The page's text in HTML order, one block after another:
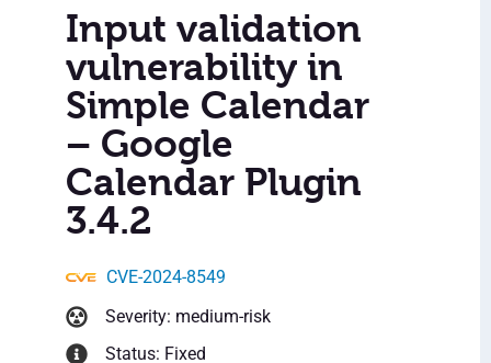
Input validation
vulnerability in
Simple Calendar
– Google
Calendar Plugin
3.4.2
CVE-2024-8549
Severity: medium-risk
Status: Fixed